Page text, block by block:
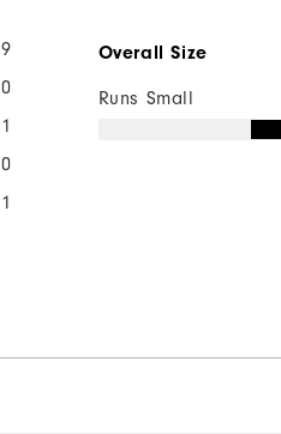
9
0
1
0
1
Overall Size
Runs Small